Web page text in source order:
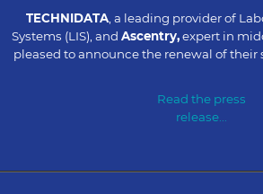
TECHNIDATA , a leading provider of
Systems (LIS), and Ascentry,expert in
pleased to announce the renewal of their
Read the press
release...